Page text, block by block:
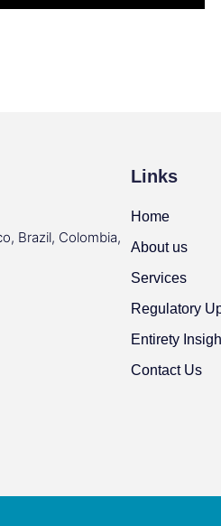
Brazil, Colombia,
Links
Home
About us
Services
Regulatory
Entirety
Contact Us